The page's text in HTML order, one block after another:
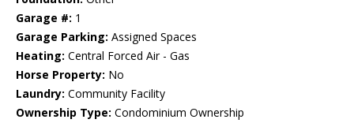
Garage #: 1
Garage Parking: Assigned Spaces
Heating: Central Forced Air - Gas
Horse Property: No
Laundry: Community Facility
Ownership Type: Condominium Ownership